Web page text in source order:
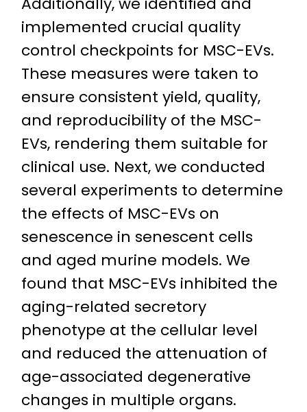
implemented crucial quality
control checkpoints for MSC-EVs.
These measures were taken to
ensure consistent yield, quality,
and reproducibility of the MSC-
EVs, rendering them suitable for
clinical use. Next, we conducted
several experiments to determine
the effects of MSC-EVs on
senescence in senescent cells
and aged murine models. We
found that MSC-EVs inhibited the
aging-related secretory
phenotype at the cellular level
and reduced the attenuation of
age-associated degenerative
changes in multiple organs.